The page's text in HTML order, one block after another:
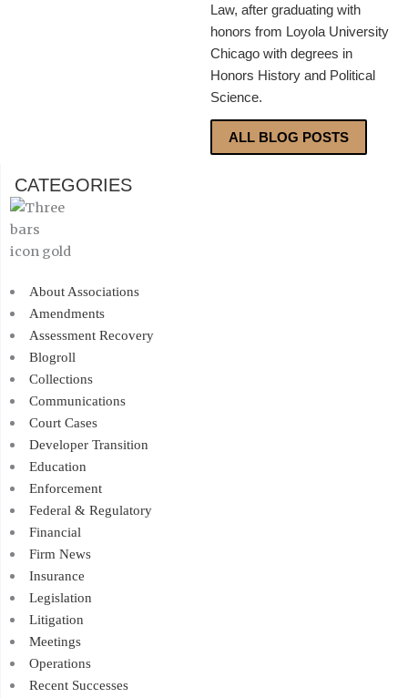
Law, after graduating with
honors from Loyola University
Chicago with degrees in
Honors History and Political
Science.
ALL BLOG POSTS
CATEGORIES
About Associations
Amendments
Assessment Recovery
Blogroll
Collections
Communications
Court Cases
Developer Transition
Education
Enforcement
Federal & Regulatory
Financial
Firm News
Insurance
Legislation
Litigation
Meetings
Operations
Recent Successes